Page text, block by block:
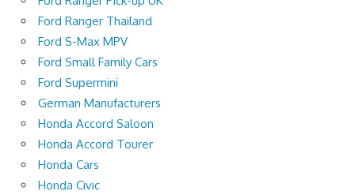
Ford Ranger Thailand
Ford S-Max MPV
Ford Small Family Cars
Ford Supermini
German Manufacturers
Honda Accord Saloon
Honda Accord Tourer
Honda Cars
Honda Civic